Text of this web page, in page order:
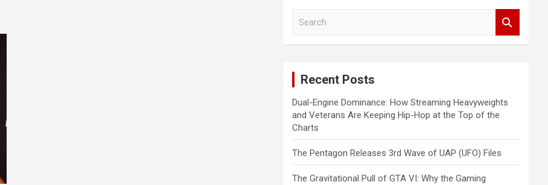
Recent Posts
Dual-Engine Dominance: How Streaming Heavyweights
and Veterans Are Keeping Hip-Hop at the Top of the
Charts
The Pentagon Releases 3rd Wave of UAP (UFO) Files
The Gravitational Pull of GTA VI: Why the Gaming